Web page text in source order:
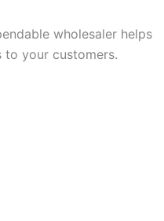
wholesaler helps
to your customers.